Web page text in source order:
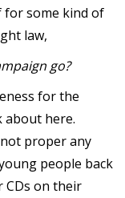
for some kind of
law,
go?
for the
about here.
proper any
people back
CDs on their